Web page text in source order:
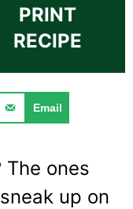
PRINT
RECIPE
Email
ones
up on